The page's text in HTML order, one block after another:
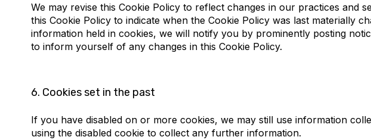
We may revise this Cookie Policy to reflect changes in our practices and
this Cookie Policy to indicate when the Cookie Policy was last materially
information held in cookies, we will notify you by prominently posting
to inform yourself of any changes in this Cookie Policy.
6. Cookies set in the past
If you have disabled on or more cookies, we may still use information
using the disabled cookie to collect any further information.